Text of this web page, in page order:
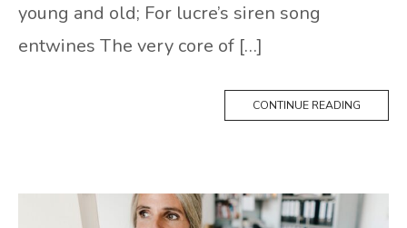
young and old; For lucre’s siren song
entwines The very core of […]
CONTINUE READING